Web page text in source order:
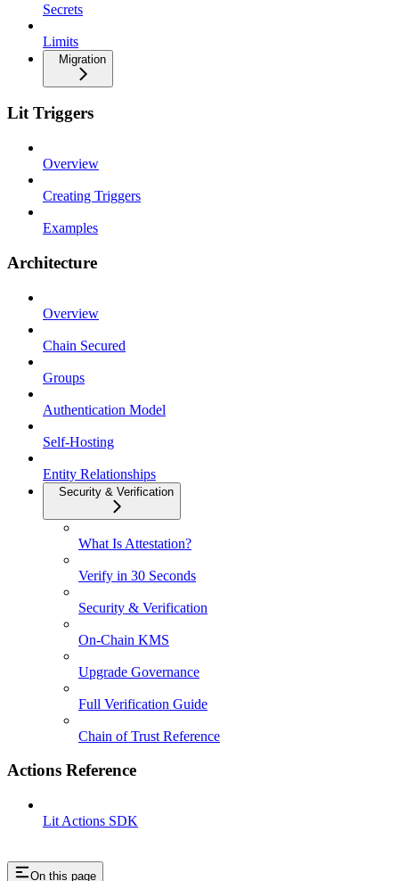
Secrets
Limits
Migration
Lit Triggers
Overview
Creating Triggers
Examples
Architecture
Overview
Chain Secured
Groups
Authentication Model
Self-Hosting
Entity Relationships
Security & Verification
What Is Attestation?
Verify in 30 Seconds
Security & Verification
On-Chain KMS
Upgrade Governance
Full Verification Guide
Chain of Trust Reference
Actions Reference
Lit Actions SDK
On this page